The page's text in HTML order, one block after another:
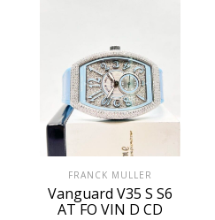
FRANCK MULLER
Vanguard V35 S S6
AT FO VIN D CD